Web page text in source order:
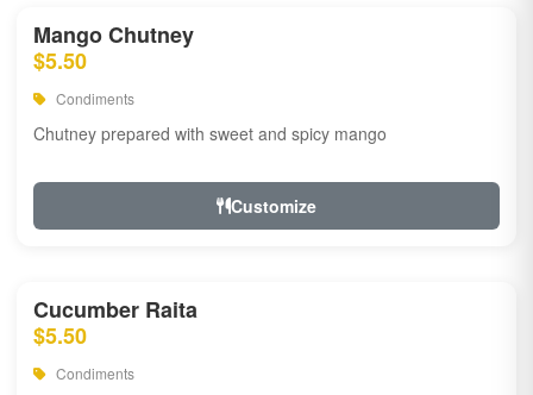
Mango Chutney
$5.50
Condiments
Chutney prepared with sweet and spicy mango
Customize
Cucumber Raita
$5.50
Condiments